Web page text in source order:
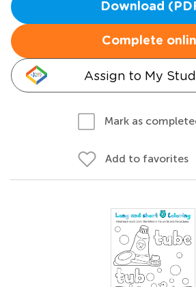
Download
Complete
Assign to My
Mark as
Add to favorites